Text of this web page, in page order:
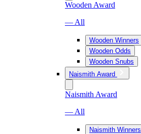
Wooden Award
— All
Wooden Winners
Wooden Odds
Wooden Snubs
Naismith Award
Naismith Award
— All
Naismith Winners